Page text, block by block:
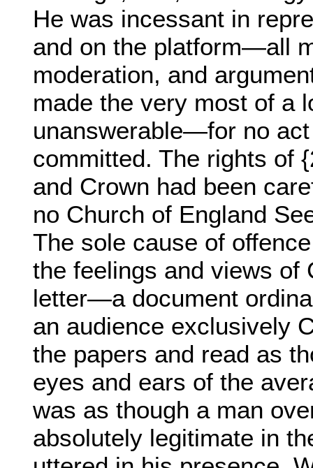
He was incessant in
and on the platform—all
moderation, and
made the very most of a
unanswerable—for no
committed. The rights of
and Crown had been
no Church of England
The sole cause of
the feelings and views of
letter—a document
an audience exclusively
the papers and read as
eyes and ears of the
was as though a man
absolutely legitimate in